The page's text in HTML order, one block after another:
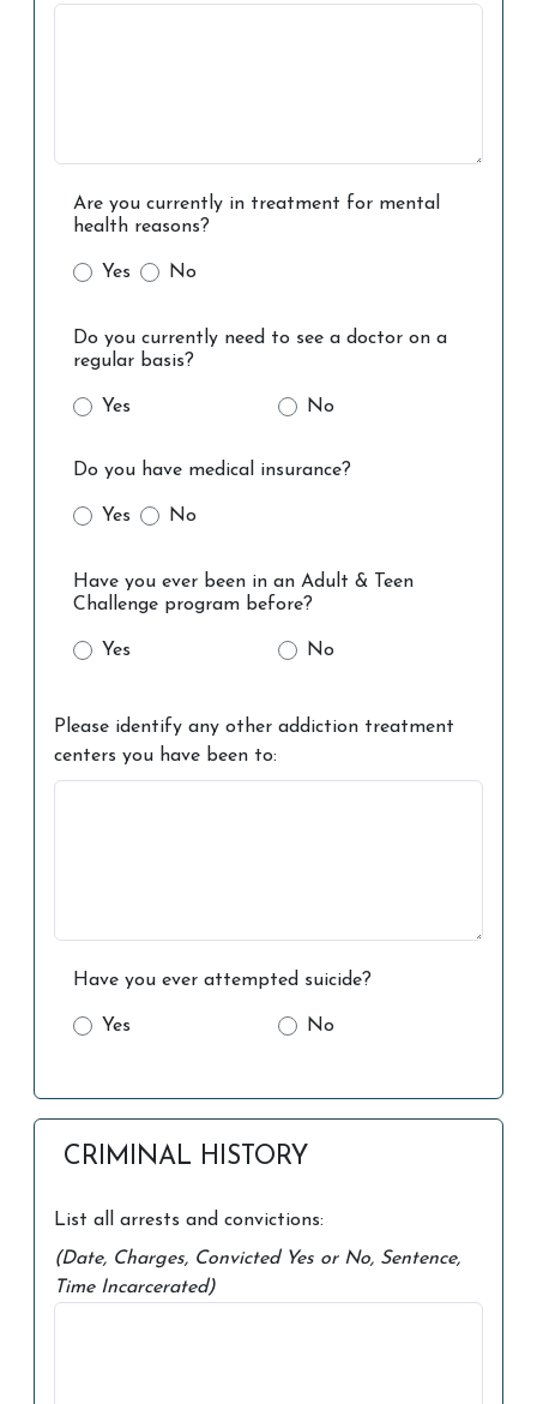
Are you currently in treatment for mental
health reasons?
Yes No
Do you currently need to see a doctor on a
regular basis?
Yes No
Do you have medical insurance?
Yes No
Have you ever been in an Adult & Teen
Challenge program before?
Yes No
Please identify any other addiction treatment
centers you have been to:
Have you ever attempted suicide?
Yes No
CRIMINAL HISTORY
List all arrests and convictions:
(Date, Charges, Convicted Yes or No, Sentence,
Time Incarcerated)